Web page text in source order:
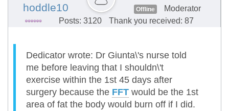
hoddle10 Offline
Moderator
Posts: 3120
Thank you received: 87
Dedicator wrote: Dr Giunta\'s nurse told
me before leaving that I shouldn\'t
exercise within the 1st 45 days after
surgery because the FFT would be the 1st
area of fat the body would burn off if I did.